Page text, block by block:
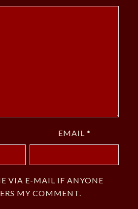
EMAIL *
VIA E-MAIL IF ANYONE
MY COMMENT.